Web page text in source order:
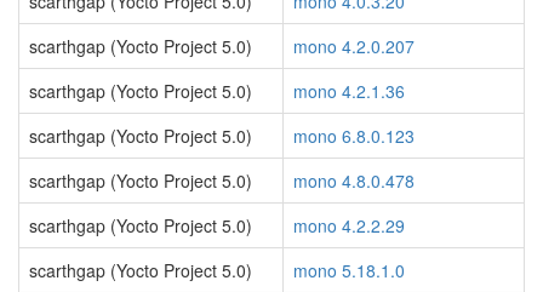
scarthgap (Yocto Project 5.0)
mono 4.2.0.207
scarthgap (Yocto Project 5.0)
mono 4.2.1.36
scarthgap (Yocto Project 5.0)
mono 6.8.0.123
scarthgap (Yocto Project 5.0)
mono 4.8.0.478
scarthgap (Yocto Project 5.0)
mono 4.2.2.29
scarthgap (Yocto Project 5.0)
mono 5.18.1.0